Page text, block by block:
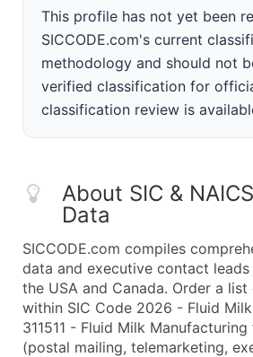
This profile has not yet been
SICCODE.com's current
methodology and should not
verified classification for
classification review is
About SIC &
Data
SICCODE.com compiles
data and executive contact leads
the USA and Canada. Order a
within SIC Code 2026 - Fluid
311511 - Fluid Milk
(postal mailing, telemarketing,